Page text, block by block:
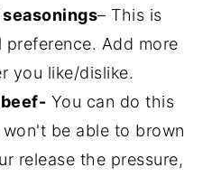
– This is
preference. Add more
you like/dislike.
You can do this
be able to brown
release the pressure,